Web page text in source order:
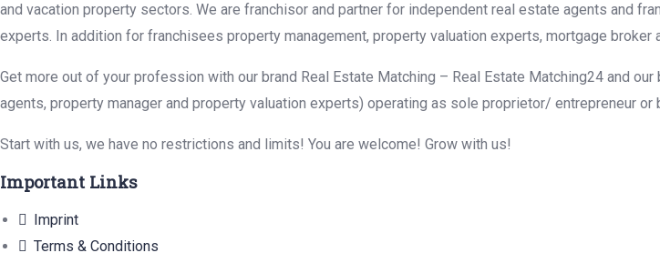
and vacation property sectors. We are franchisor and partner for independent real estate agents and
experts. In addition for franchisees property management, property valuation experts, mortgage broker
Get more out of your profession with our brand Real Estate Matching – Real Estate Matching24 and
agents, property manager and property valuation experts) operating as sole proprietor/ entrepreneur or
Start with us, we have no restrictions and limits! You are welcome! Grow with us!
Important Links
Imprint
Terms & Conditions